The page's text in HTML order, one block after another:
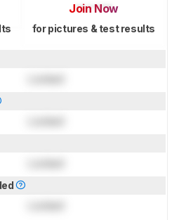
Join Now
for pictures & test results